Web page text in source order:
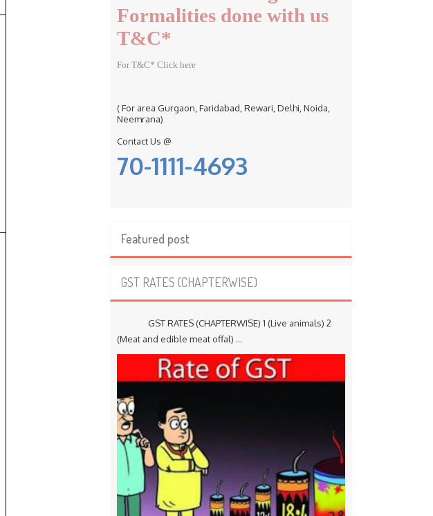
:Formalities done with us
T&C*
For T&C* Click here
( For area Gurgaon, Faridabad, Rewari, Delhi, Noida,
Neemrana)
Contact Us @
70-1111-4693
Featured post
GST RATES (CHAPTERWISE)
GST RATES (CHAPTERWISE) 1 (Live animals) 2
(Meat and edible meat offal) ...